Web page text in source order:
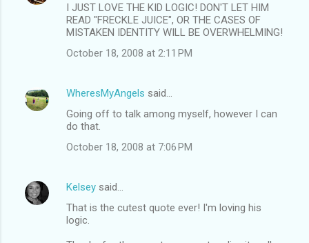
I JUST LOVE THE KID LOGIC! DON'T LET HIM
READ "FRECKLE JUICE", OR THE CASES OF
MISTAKEN IDENTITY WILL BE OVERWHELMING!
October 18, 2008 at 2:11 PM
WheresMyAngels said…
Going off to talk among myself, however I can
do that.
October 18, 2008 at 7:06 PM
Kelsey said…
That is the cutest quote ever! I'm loving his
logic.